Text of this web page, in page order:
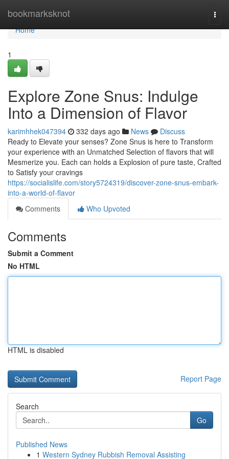
bookmarksknot
Home
Home
1
Explore Zone Snus: Indulge
Into a Dimension of Flavor
karimhhek047394 332 days ago News
Discuss
Ready to Elevate your senses? Zone Snus is here to Transform
your experience with an Unmatched Selection of flavors that will
Mesmerize you. Each can holds a Explosion of pure taste, Crafted
to Satisfy your cravings
https://socialislife.com/story5724319/discover-zone-snus-embark-
into-a-world-of-flavor
Comments
Who Upvoted
Comments
Submit a Comment
No HTML
HTML is disabled
Report Page
Search
Go
Published News
1 Western Sydney Rubbish Removal Assisting